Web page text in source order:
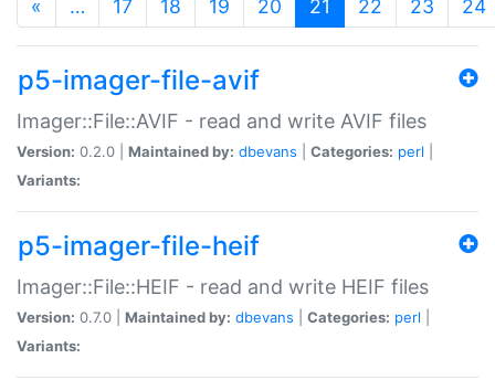
« … 17 18 19 20 21 (current)
22 23 24
p5-imager-file-avif
Imager::File::AVIF - read and write AVIF files
Version: 0.2.0 | Maintained by: dbevans Categories: perl
Variants:
p5-imager-file-heif
Imager::File::HEIF - read and write HEIF files
Version: 0.7.0 | Maintained by: dbevans Categories: perl
Variants: